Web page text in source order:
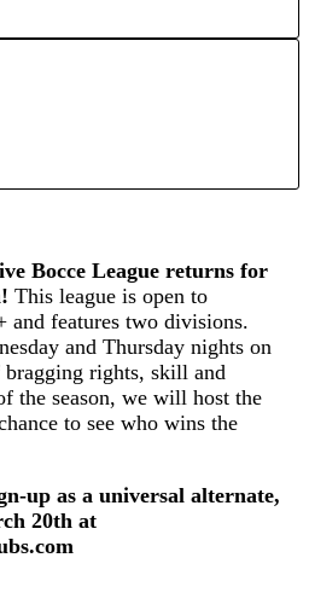
Bocce League returns for
This league is open to
and features two divisions.
and Thursday nights on
rights, skill and
the season, we will host the
to see who wins the
up as a universal alternate,
20th at